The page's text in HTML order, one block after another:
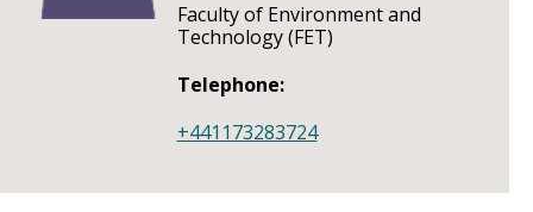
Faculty of Environment and
Technology (FET)
Telephone:
+441173283724